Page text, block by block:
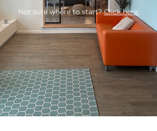
Not sure where to start? Click here.